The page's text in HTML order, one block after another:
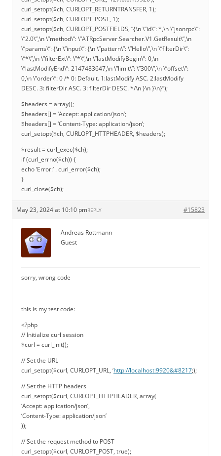
curl_setopt($ch, CURLOPT_RETURNTRANSFER, 1);
curl_setopt($ch, CURLOPT_POST, 1);
curl_setopt($ch, CURLOPT_POSTFIELDS, “{\n \”id\”: *,\n \”jsonrpc\”:
\”2.0\”,\n \”method\”: \”ATRpcServer.Searcher.V1.GetResult\”,\n
\”params\”: {\n \”input\”: {\n \”pattern\”: \”Hello\”,\n \”filterDir\”:
\”*\”,\n \”filterExt\”: \”*\”,\n \”lastModifyBegin\”: 0,\n
\”lastModifyEnd\”: 2147483647,\n \”limit\”: \”300\”,\n \”offset\”:
0,\n \”order\”: 0 /* 0: Default. 1:lastModify ASC. 2:lastModify
DESC. 3: filterDir ASC. 3: filterDir DESC. */\n }\n }\n}”);
$headers = array();
$headers[] = ‘Accept: application/json’;
$headers[] = ‘Content-Type: application/json’;
curl_setopt($ch, CURLOPT_HTTPHEADER, $headers);
$result = curl_exec($ch);
if (curl_errno($ch)) {
echo ‘Error:’ . curl_error($ch);
}
curl_close($ch);
May 23, 2024 at 10:10 pm #15823
REPLY
Andreas Rottmann
Guest
sorry, wrong code
this is my test code:
<?php
// Initialize curl session
$curl = curl_init();
// Set the URL
curl_setopt($curl, CURLOPT_URL, ‘http://localhost:9920&#8217;);
// Set the HTTP headers
curl_setopt($curl, CURLOPT_HTTPHEADER, array(
‘Accept: application/json’,
‘Content-Type: application/json’
));
// Set the request method to POST
curl_setopt($curl, CURLOPT_POST, true);